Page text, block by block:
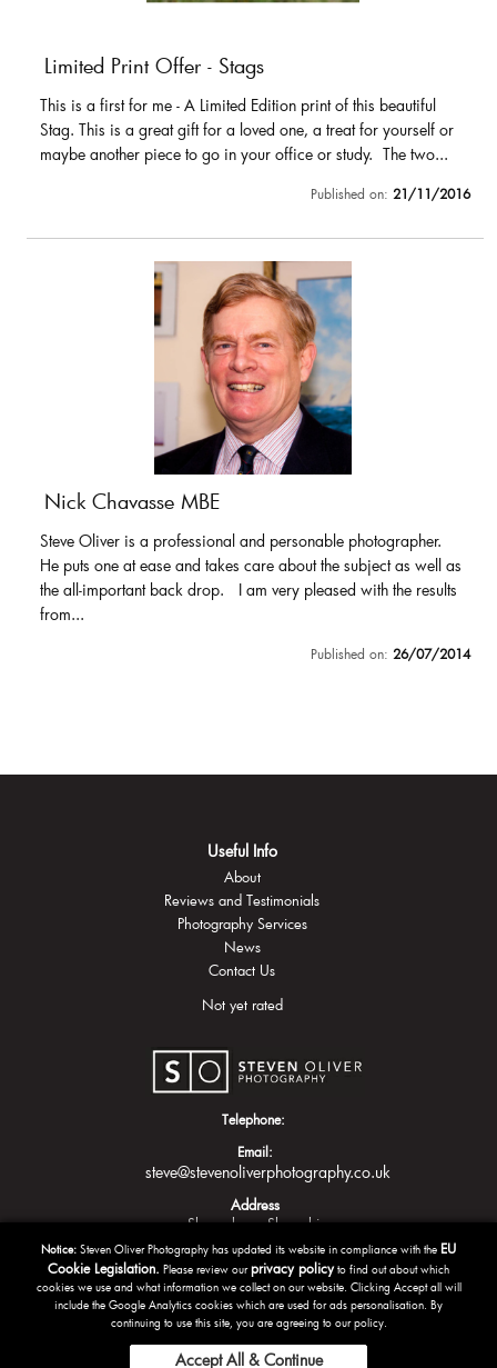
Limited Print Offer - Stags
This is a first for me - A Limited Edition print of this beautiful
Stag. This is a great gift for a loved one, a treat for yourself or
maybe another piece to go in your office or study. The two...
Published on: 21/11/2016
Nick Chavasse MBE
Steve Oliver is a professional and personable photographer.
He puts one at ease and takes care about the subject as well as
the all-important back drop. I am very pleased with the results
from...
Published on: 26/07/2014
Useful Info
About
Reviews and Testimonials
Photography Services
News
Contact Us
Not yet rated
Telephone:
Email:
steve@stevenoliverphotography.co.uk
Address
Shrewsbury Shropshire
Notice: Steven Oliver Photography has updated its website in compliance with the EU
Cookie Legislation. Please review ourprivacy policyto find out about which
cookies we use and what information we collect on our website. Clicking Accept all will
include the Google Analytics cookies which are used for ads personalisation. By
continuing to use this site, you are agreeing to our policy.
Accept All & Continue